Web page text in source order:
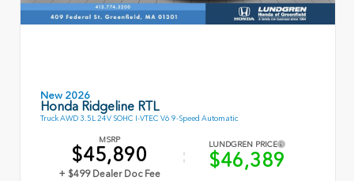
New 2026
Honda Ridgeline RTL
Truck AWD 3.5L 24V SOHC I-VTEC V6 9-Speed Automatic
MSRP
$45,890
+ $499 Dealer Doc Fee
LUNDGREN PRICE
$46,389